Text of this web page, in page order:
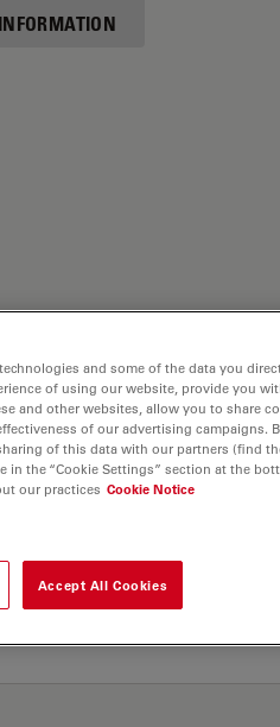
and some of the data you
of using our website, provide you
and other websites, allow you to share
of our advertising campaigns.
of this data with our partners (find
in the “Cookie Settings” section at the
our practices Cookie Notice
Accept All Cookies